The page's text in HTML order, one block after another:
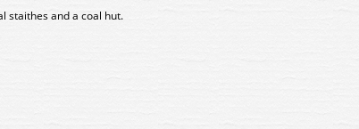
staithes and a coal hut.